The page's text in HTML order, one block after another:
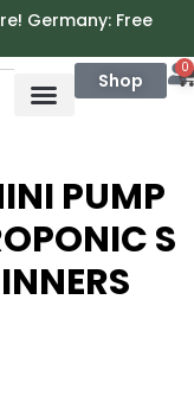
Germany: Free
Shop
0
PUMP
S